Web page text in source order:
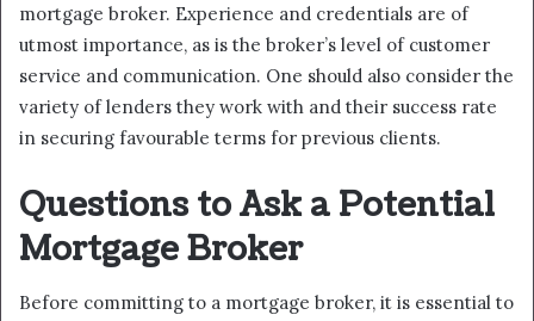
mortgage broker. Experience and credentials are of
utmost importance, as is the broker’s level of customer
service and communication. One should also consider the
variety of lenders they work with and their success rate
in securing favourable terms for previous clients.
Questions to Ask a Potential
Mortgage Broker
Before committing to a mortgage broker, it is essential to